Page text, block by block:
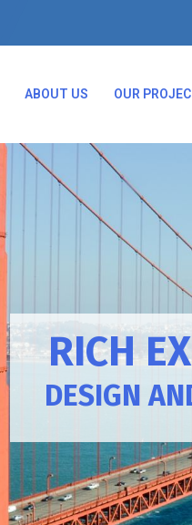
ABOUT US OUR
RICH
DESIGN